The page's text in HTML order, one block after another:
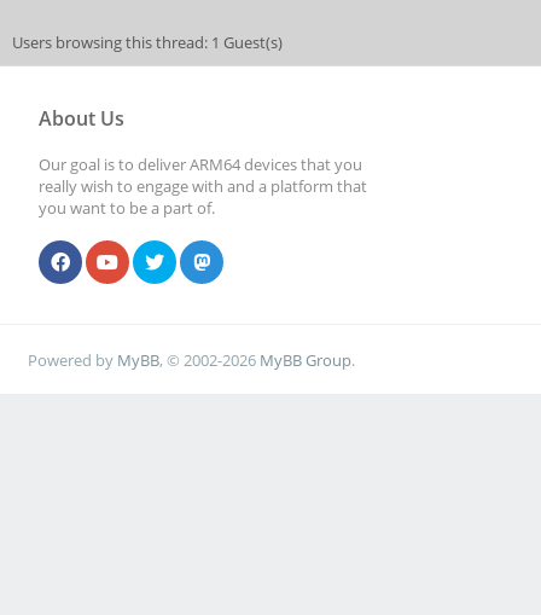
Users browsing this thread: 1 Guest(s)
About Us
Our goal is to deliver ARM64 devices that you
really wish to engage with and a platform that
you want to be a part of.
Powered by MyBB, © 2002-2026 MyBB Group.